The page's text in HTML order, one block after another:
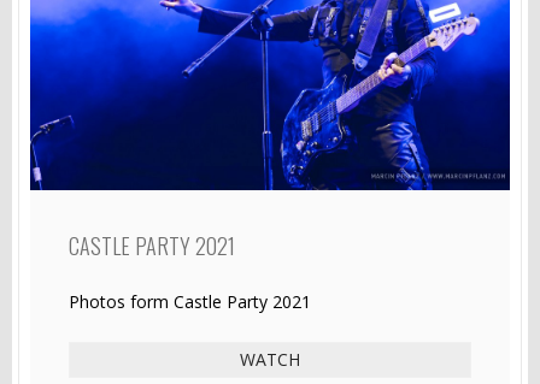
CASTLE PARTY 2021
Photos form Castle Party 2021
WATCH